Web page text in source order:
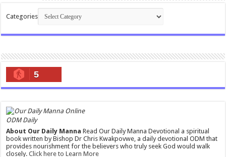
Categories
5
ODM Daily
About Our Daily Manna Read Our Daily Manna Devotional a spiritual
book written by Bishop Dr Chris Kwakpovwe, a daily devotional ODM that
provides nourishment for the believers who truly seek God would walk
closely.Click here to Learn More